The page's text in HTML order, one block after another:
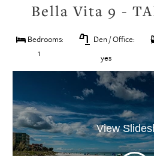
Bella Vita 9 -
Bedrooms:
1
table_lamp Den / Office:
yes
View